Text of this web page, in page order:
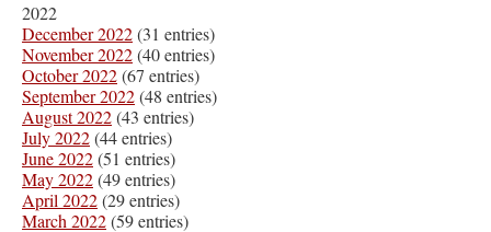
2022
December 2022(31 entries)
November 2022(40 entries)
October 2022(67 entries)
September 2022(48 entries)
August 2022(43 entries)
July 2022(44 entries)
June 2022(51 entries)
May 2022(49 entries)
April 2022(29 entries)
March 2022(59 entries)